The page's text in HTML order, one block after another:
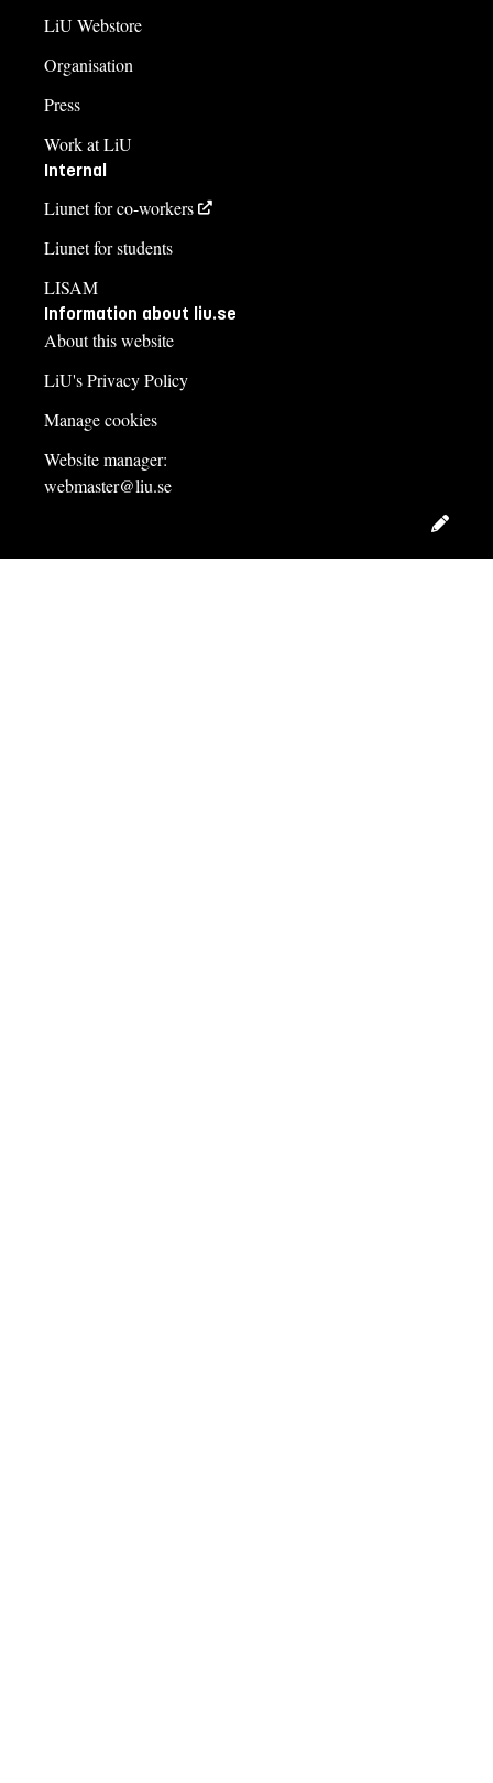
LiU Webstore
Organisation
Press
Work at LiU
Internal
Liunet for co-workers
Liunet for students
LISAM
Information about liu.se
About this website
LiU's Privacy Policy
Manage cookies
Website manager:
webmaster@liu.se
Edit